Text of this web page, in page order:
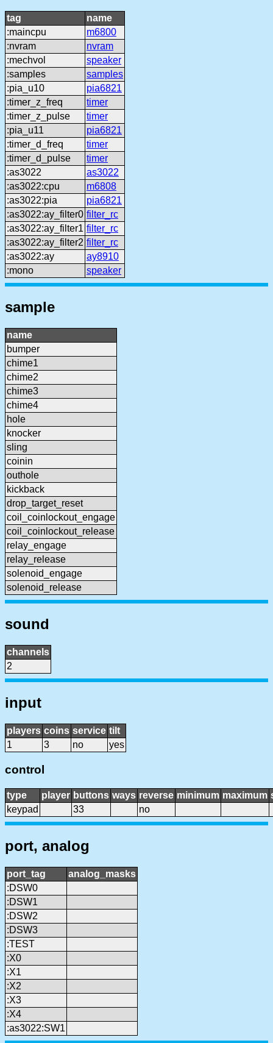
tag
name
:maincpu
m6800
:nvram
nvram
:mechvol
speaker
:samples
samples
:pia_u10
pia6821
:timer_z_freq
timer
:timer_z_pulse
timer
:pia_u11
pia6821
:timer_d_freq
timer
:timer_d_pulse
timer
:as3022
as3022
:as3022:cpu
m6808
:as3022:pia
pia6821
:as3022:ay_filter0 filter_rc
:as3022:ay_filter1 filter_rc
:as3022:ay_filter2 filter_rc
:as3022:ay
ay8910
:mono
speaker
sample
name
bumper
chime1
chime2
chime3
chime4
hole
knocker
sling
coinin
outhole
kickback
drop_target_reset
coil_coinlockout_engage
coil_coinlockout_release
relay_engage
relay_release
solenoid_engage
solenoid_release
sound
channels
2
input
players coins service tilt
1
3 no yes
control
type player buttons ways reverse minimum maximum
keypad
33 no
port, analog
port_tag
analog_masks
:DSW0
:DSW1
:DSW2
:DSW3
:TEST
:X0
:X1
:X2
:X3
:X4
:as3022:SW1